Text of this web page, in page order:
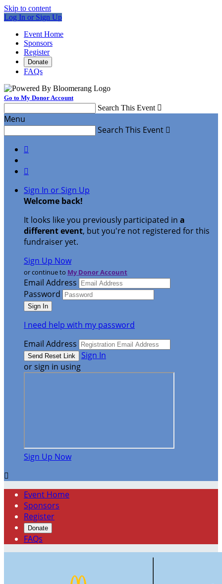
Skip to content
Log In or Sign Up
Event Home
Sponsors
Register
Donate
FAQs
Go to My Donor Account
Search This Event 
Menu
Search This Event 


Sign In or Sign Up
Welcome back!
It looks like you previously participated in a
different event, but you're not registered for this
fundraiser yet.
Sign Up Now
or continue to My Donor Account
Email Address
Password
I need help with my password
Email Address
Sign In
or sign in using
Sign Up Now

Event Home
Sponsors
Register
Donate
FAQs